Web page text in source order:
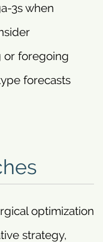
3s when
or foregoing
forecasts
optimization
strategy,